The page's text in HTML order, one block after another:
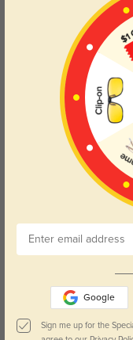
This is my favorite site to
Silver
These glasses are perfect
Google
Sign me up for the